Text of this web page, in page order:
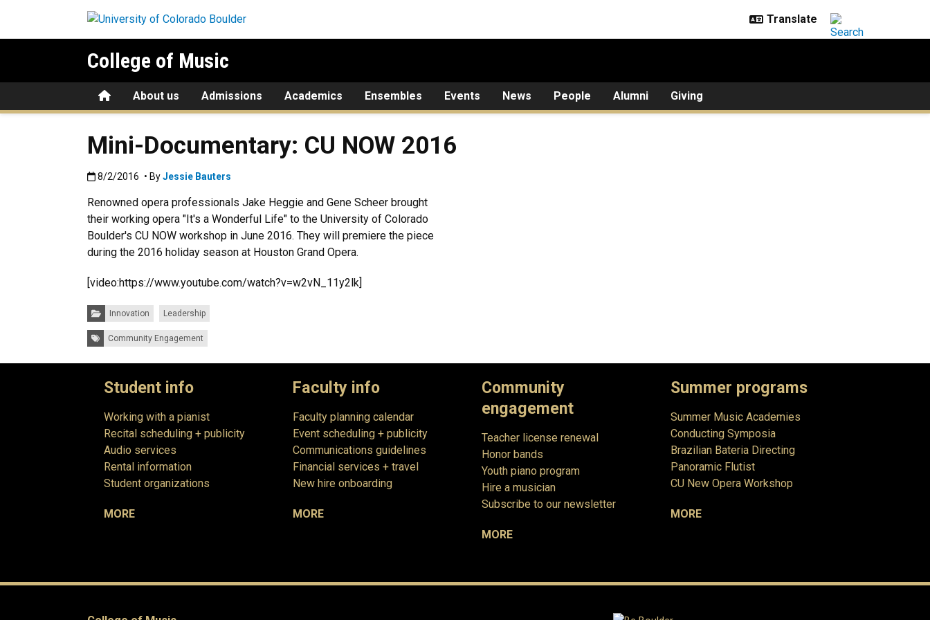
College of Music
HomeAbout us Admissions Academics Ensembles Events News People Alumni Giving
Mini-Documentary: CU NOW 2016
Published:8/2/2016
8/2/2016 • ByJessie Bauters
Renowned opera professionals Jake Heggie and Gene Scheer brought
their working opera "It's a Wonderful Life" to the University of Colorado
Boulder's CU NOW workshop in June 2016. They will premiere the piece
during the 2016 holiday season at Houston Grand Opera.
[video:https://www.youtube.com/watch?v=w2vN_11y2lk]
Categories:Innovation Leadership
Tags: Community Engagement
Student info
Working with a pianist
Recital scheduling + publicity
Audio services
Rental information
Student organizations
MORE
Faculty info
Faculty planning calendar
Event scheduling + publicity
Communications guidelines
Financial services + travel
New hire onboarding
MORE
Community
engagement
Teacher license renewal
Honor bands
Youth piano program
Hire a musician
Subscribe to our newsletter
MORE
Summer programs
Summer Music Academies
Conducting Symposia
Brazilian Bateria Directing
Panoramic Flutist
CU New Opera Workshop
MORE